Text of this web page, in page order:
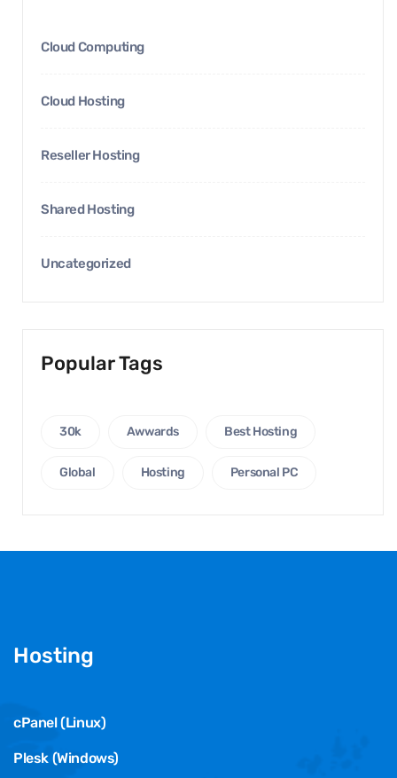
Cloud Computing
Cloud Hosting
Reseller Hosting
Shared Hosting
Uncategorized
Popular Tags
30k Awwards Best Hosting
Global Hosting Personal PC
Hosting
cPanel (Linux)
Plesk (Windows)